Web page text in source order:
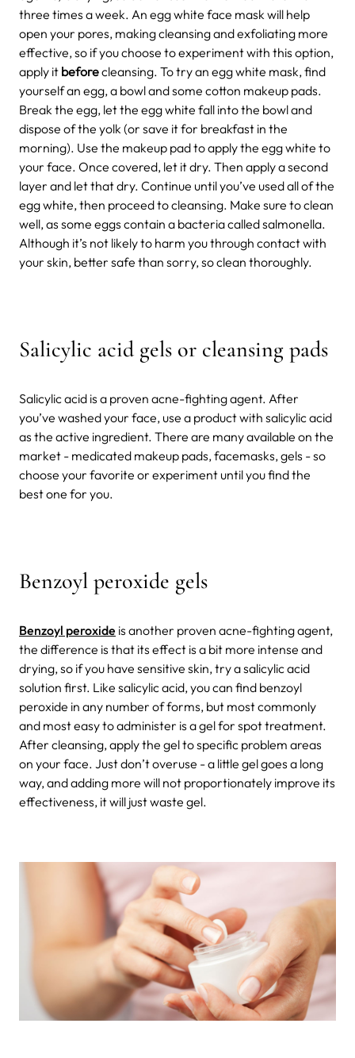
three times a week. An egg white face mask will help
open your pores, making cleansing and exfoliating more
effective, so if you choose to experiment with this option,
apply it beforecleansing. To try an egg white mask, find
yourself an egg, a bowl and some cotton makeup pads.
Break the egg, let the egg white fall into the bowl and
dispose of the yolk (or save it for breakfast in the
morning). Use the makeup pad to apply the egg white to
your face. Once covered, let it dry. Then apply a second
layer and let that dry. Continue until you’ve used all of the
egg white, then proceed to cleansing. Make sure to clean
well, as some eggs contain a bacteria called salmonella.
Although it’s not likely to harm you through contact with
your skin, better safe than sorry, so clean thoroughly.
Salicylic acid gels or cleansing pads
Salicylic acid is a proven acne-fighting agent. After
you’ve washed your face, use a product with salicylic acid
as the active ingredient. There are many available on the
market - medicated makeup pads, facemasks, gels - so
choose your favorite or experiment until you find the
best one for you.
Benzoyl peroxide gels
Benzoyl peroxide is another proven acne-fighting agent,
the difference is that its effect is a bit more intense and
drying, so if you have sensitive skin, try a salicylic acid
solution first. Like salicylic acid, you can find benzoyl
peroxide in any number of forms, but most commonly
and most easy to administer is a gel for spot treatment.
After cleansing, apply the gel to specific problem areas
on your face. Just don’t overuse - a little gel goes a long
way, and adding more will not proportionately improve its
effectiveness, it will just waste gel.